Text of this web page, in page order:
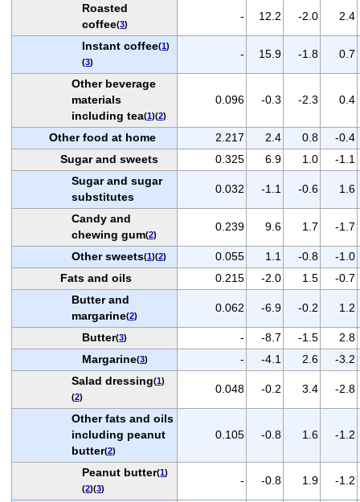
Roasted
coffee(3)
- 12.2 -2.0 2.4
Instant coffee(1)
(3)
- 15.9 -1.8 0.7
Other beverage
materials
including tea(1)(2)
0.096 -0.3 -2.3 0.4
Other food at home 2.217 2.4 0.8
-0.4
Sugar and sweets
0.325 6.9 1.0
-1.1
Sugar and sugar
substitutes
0.032 -1.1 -0.6 1.6
Candy and
chewing gum(2)
0.239 9.6 1.7 -1.7
Other sweets(1)(2) 0.055 1.1 -0.8
-1.0
Fats and oils
0.215 -2.0 1.5
-0.7
Butter and
margarine(2)
0.062 -6.9 -0.2 1.2
Butter(3) - -8.7 -1.5
2.8
Margarine(3) - -4.1 2.6
-3.2
Salad dressing(1)
(2)
0.048 -0.2 3.4 -2.8
Other fats and oils
including peanut
butter(2)
0.105 -0.8 1.6 -1.2
Peanut butter(1)
(2)(3)
- -0.8 1.9 -1.2